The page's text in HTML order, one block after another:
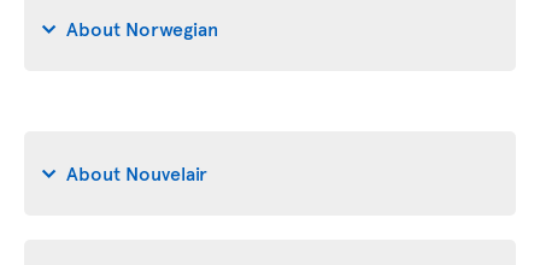
About Norwegian
About Nouvelair